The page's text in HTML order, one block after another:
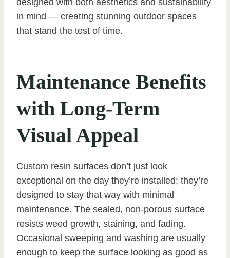
in mind — creating stunning outdoor spaces
that stand the test of time.
Maintenance Benefits
with Long-Term
Visual Appeal
Custom resin surfaces don’t just look
exceptional on the day they’re installed; they’re
designed to stay that way with minimal
maintenance. The sealed, non-porous surface
resists weed growth, staining, and fading.
Occasional sweeping and washing are usually
enough to keep the surface looking as good as